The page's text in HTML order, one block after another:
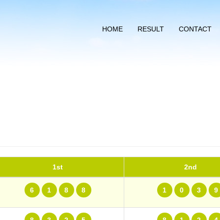
HOME RESULT CONTACT
1st 2nd
6 1 8 8 1 0 3 9